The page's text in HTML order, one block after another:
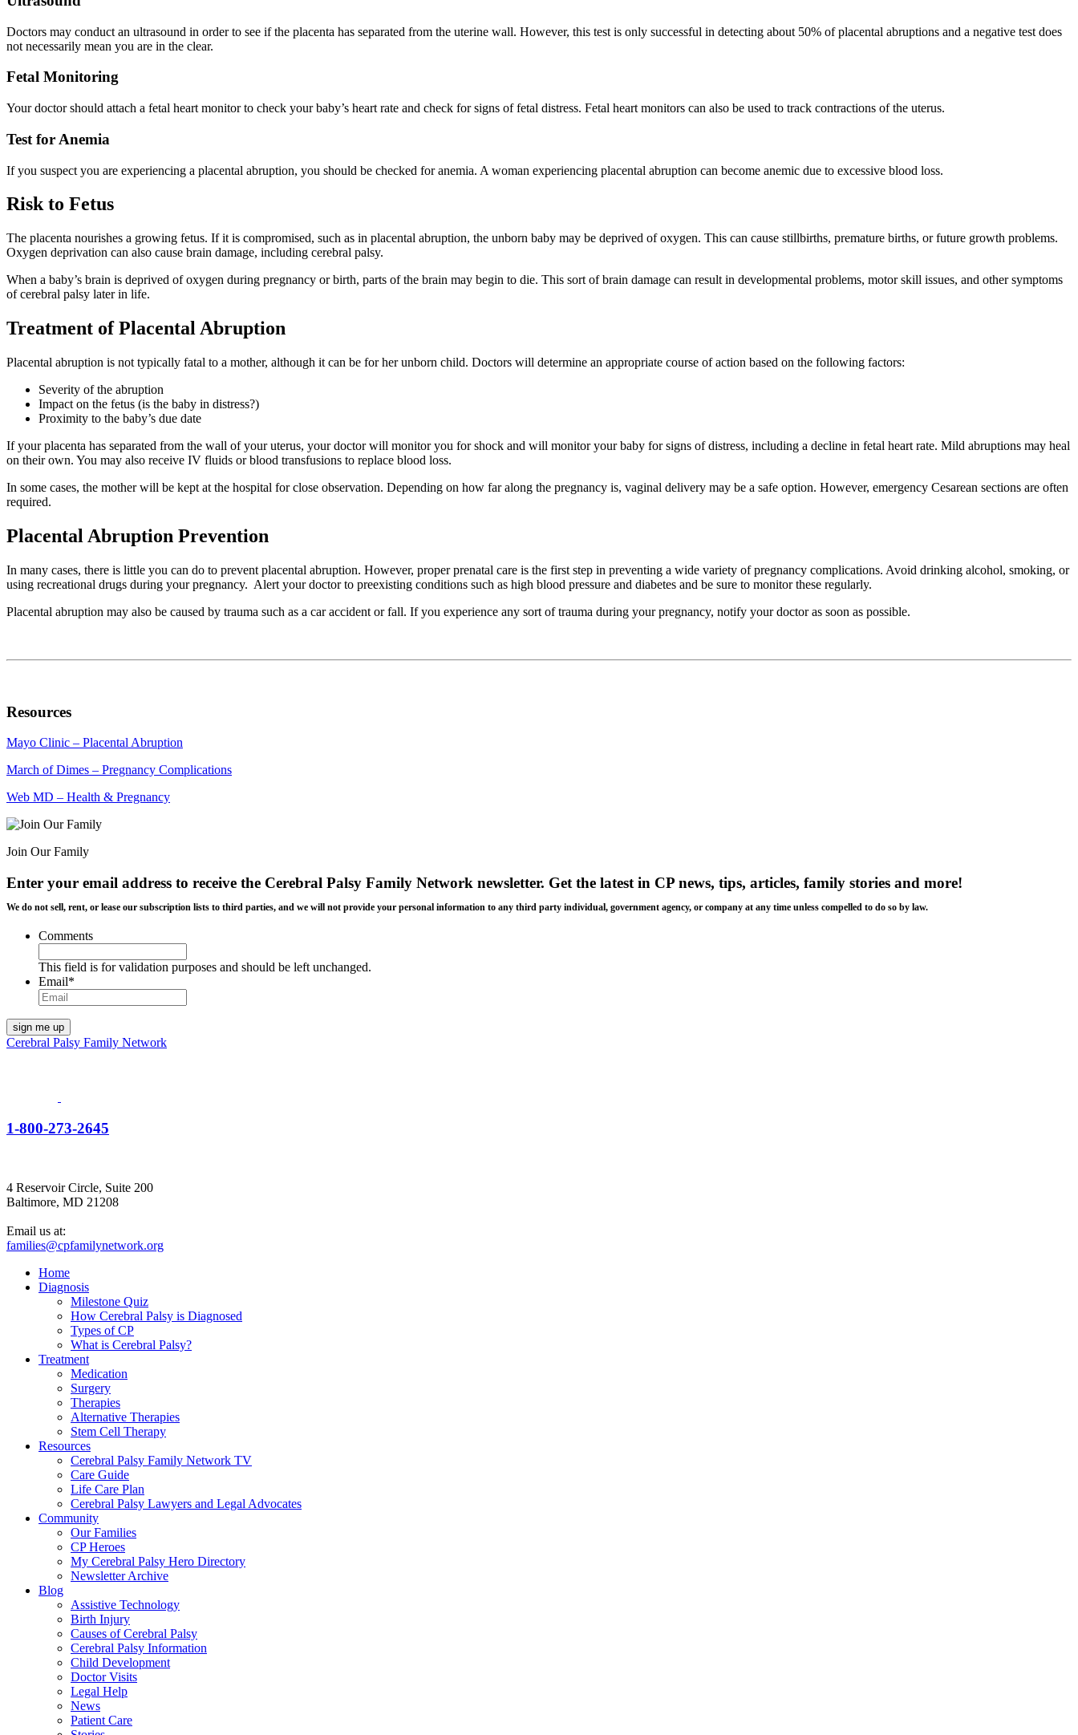
Doctors may conduct an ultrasound in order to see if the placenta has separated from the uterine wall. However, this test is only successful in detecting about 50% of placental abruptions and a negative test does
not necessarily mean you are in the clear.
Fetal Monitoring
Your doctor should attach a fetal heart monitor to check your baby’s heart rate and check for signs of fetal distress. Fetal heart monitors can also be used to track contractions of the uterus.
Test for Anemia
If you suspect you are experiencing a placental abruption, you should be checked for anemia. A woman experiencing placental abruption can become anemic due to excessive blood loss.
Risk to Fetus
The placenta nourishes a growing fetus. If it is compromised, such as in placental abruption, the unborn baby may be deprived of oxygen. This can cause stillbirths, premature births, or future growth problems.
Oxygen deprivation can also cause brain damage, including cerebral palsy.
When a baby’s brain is deprived of oxygen during pregnancy or birth, parts of the brain may begin to die. This sort of brain damage can result in developmental problems, motor skill issues, and other symptoms
of cerebral palsy later in life.
Treatment of Placental Abruption
Placental abruption is not typically fatal to a mother, although it can be for her unborn child. Doctors will determine an appropriate course of action based on the following factors:
Severity of the abruption
Impact on the fetus (is the baby in distress?)
Proximity to the baby’s due date
If your placenta has separated from the wall of your uterus, your doctor will monitor you for shock and will monitor your baby for signs of distress, including a decline in fetal heart rate. Mild abruptions may heal
on their own. You may also receive IV fluids or blood transfusions to replace blood loss.
In some cases, the mother will be kept at the hospital for close observation. Depending on how far along the pregnancy is, vaginal delivery may be a safe option. However, emergency Cesarean sections are often
required.
Placental Abruption Prevention
In many cases, there is little you can do to prevent placental abruption. However, proper prenatal care is the first step in preventing a wide variety of pregnancy complications. Avoid drinking alcohol, smoking, or
using recreational drugs during your pregnancy. Alert your doctor to preexisting conditions such as high blood pressure and diabetes and be sure to monitor these regularly.
Placental abruption may also be caused by trauma such as a car accident or fall. If you experience any sort of trauma during your pregnancy, notify your doctor as soon as possible.
Resources
Mayo Clinic – Placental Abruption
March of Dimes – Pregnancy Complications
Web MD – Health & Pregnancy
Join Our Family
Enter your email address to receive the Cerebral Palsy Family Network newsletter. Get the latest in CP news, tips, articles, family stories and more!
We do not sell, rent, or lease our subscription lists to third parties, and we will not provide your personal information to any third party individual, government agency, or company at any time unless compelled to do so by law.
Comments
This field is for validation purposes and should be left unchanged.
Email*
Cerebral Palsy Family Network
1-800-273-2645
4 Reservoir Circle, Suite 200
Baltimore, MD 21208
Email us at:
families@cpfamilynetwork.org
Home
Diagnosis
Milestone Quiz
How Cerebral Palsy is Diagnosed
Types of CP
What is Cerebral Palsy?
Treatment
Medication
Surgery
Therapies
Alternative Therapies
Stem Cell Therapy
Resources
Cerebral Palsy Family Network TV
Care Guide
Life Care Plan
Cerebral Palsy Lawyers and Legal Advocates
Community
Our Families
CP Heroes
My Cerebral Palsy Hero Directory
Newsletter Archive
Blog
Assistive Technology
Birth Injury
Causes of Cerebral Palsy
Cerebral Palsy Information
Child Development
Doctor Visits
Legal Help
News
Patient Care